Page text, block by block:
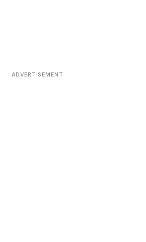
ADVERTISEMENT